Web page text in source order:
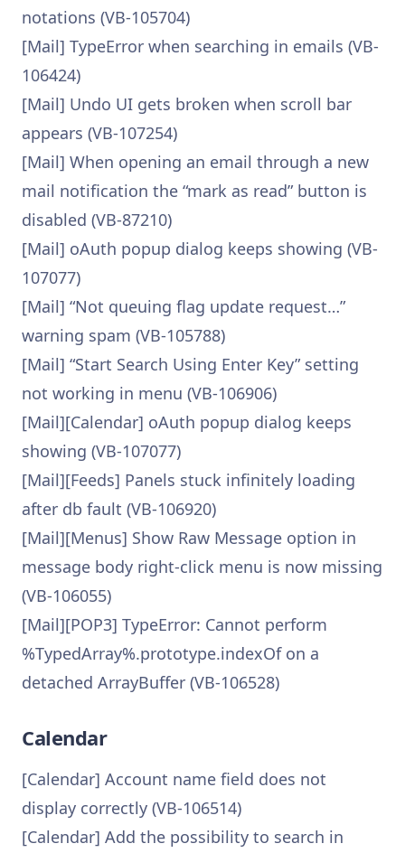
notations (VB-105704)
[Mail] TypeError when searching in emails (VB-
106424)
[Mail] Undo UI gets broken when scroll bar
appears (VB-107254)
[Mail] When opening an email through a new
mail notification the “mark as read” button is
disabled (VB-87210)
[Mail] oAuth popup dialog keeps showing (VB-
107077)
[Mail] “Not queuing flag update request…”
warning spam (VB-105788)
[Mail] “Start Search Using Enter Key” setting
not working in menu (VB-106906)
[Mail][Calendar] oAuth popup dialog keeps
showing (VB-107077)
[Mail][Feeds] Panels stuck infinitely loading
after db fault (VB-106920)
[Mail][Menus] Show Raw Message option in
message body right-click menu is now missing
(VB-106055)
[Mail][POP3] TypeError: Cannot perform
%TypedArray%.prototype.indexOf on a
detached ArrayBuffer (VB-106528)
Calendar
[Calendar] Account name field does not
display correctly (VB-106514)
[Calendar] Add the possibility to search in